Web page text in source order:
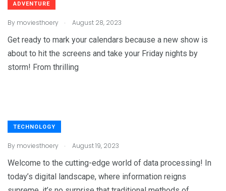
ADVENTURE
By moviesthoery . August 28, 2023
Get ready to mark your calendars because a new show is
about to hit the screens and take your Friday nights by
storm! From thrilling
TECHNOLOGY
By moviesthoery . August 19, 2023
Welcome to the cutting-edge world of data processing! In
today’s digital landscape, where information reigns